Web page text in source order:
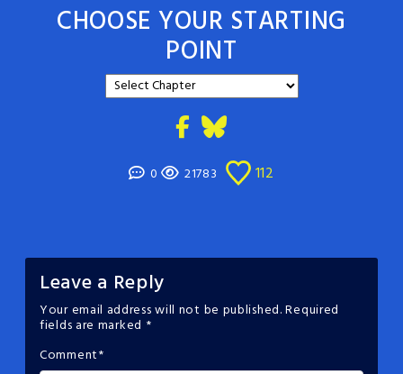
CHOOSE YOUR STARTING
POINT
0 21783 112
Leave a Reply
Your email address will not be published.Required
fields are marked *
Comment*